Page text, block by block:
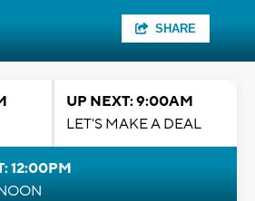
SHARE
UP NEXT: 9:00AM
LET'S MAKE A DEAL
12:00PM